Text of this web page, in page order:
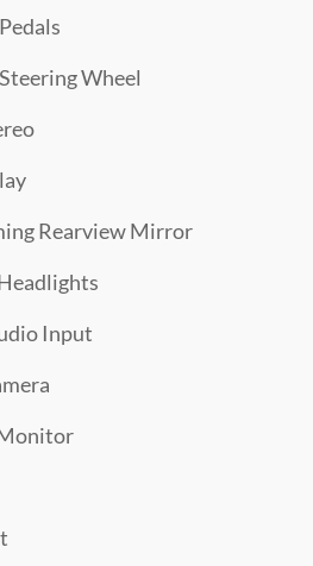
Wheel
Rearview Mirror
Input